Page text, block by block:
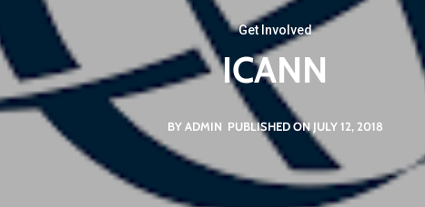
Get Involved
ICANN
BY ADMIN PUBLISHED ON JULY 12, 2018